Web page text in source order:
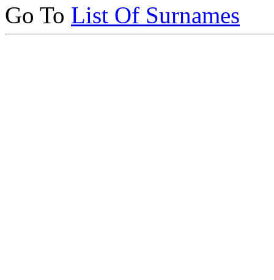
Go To List Of Surnames